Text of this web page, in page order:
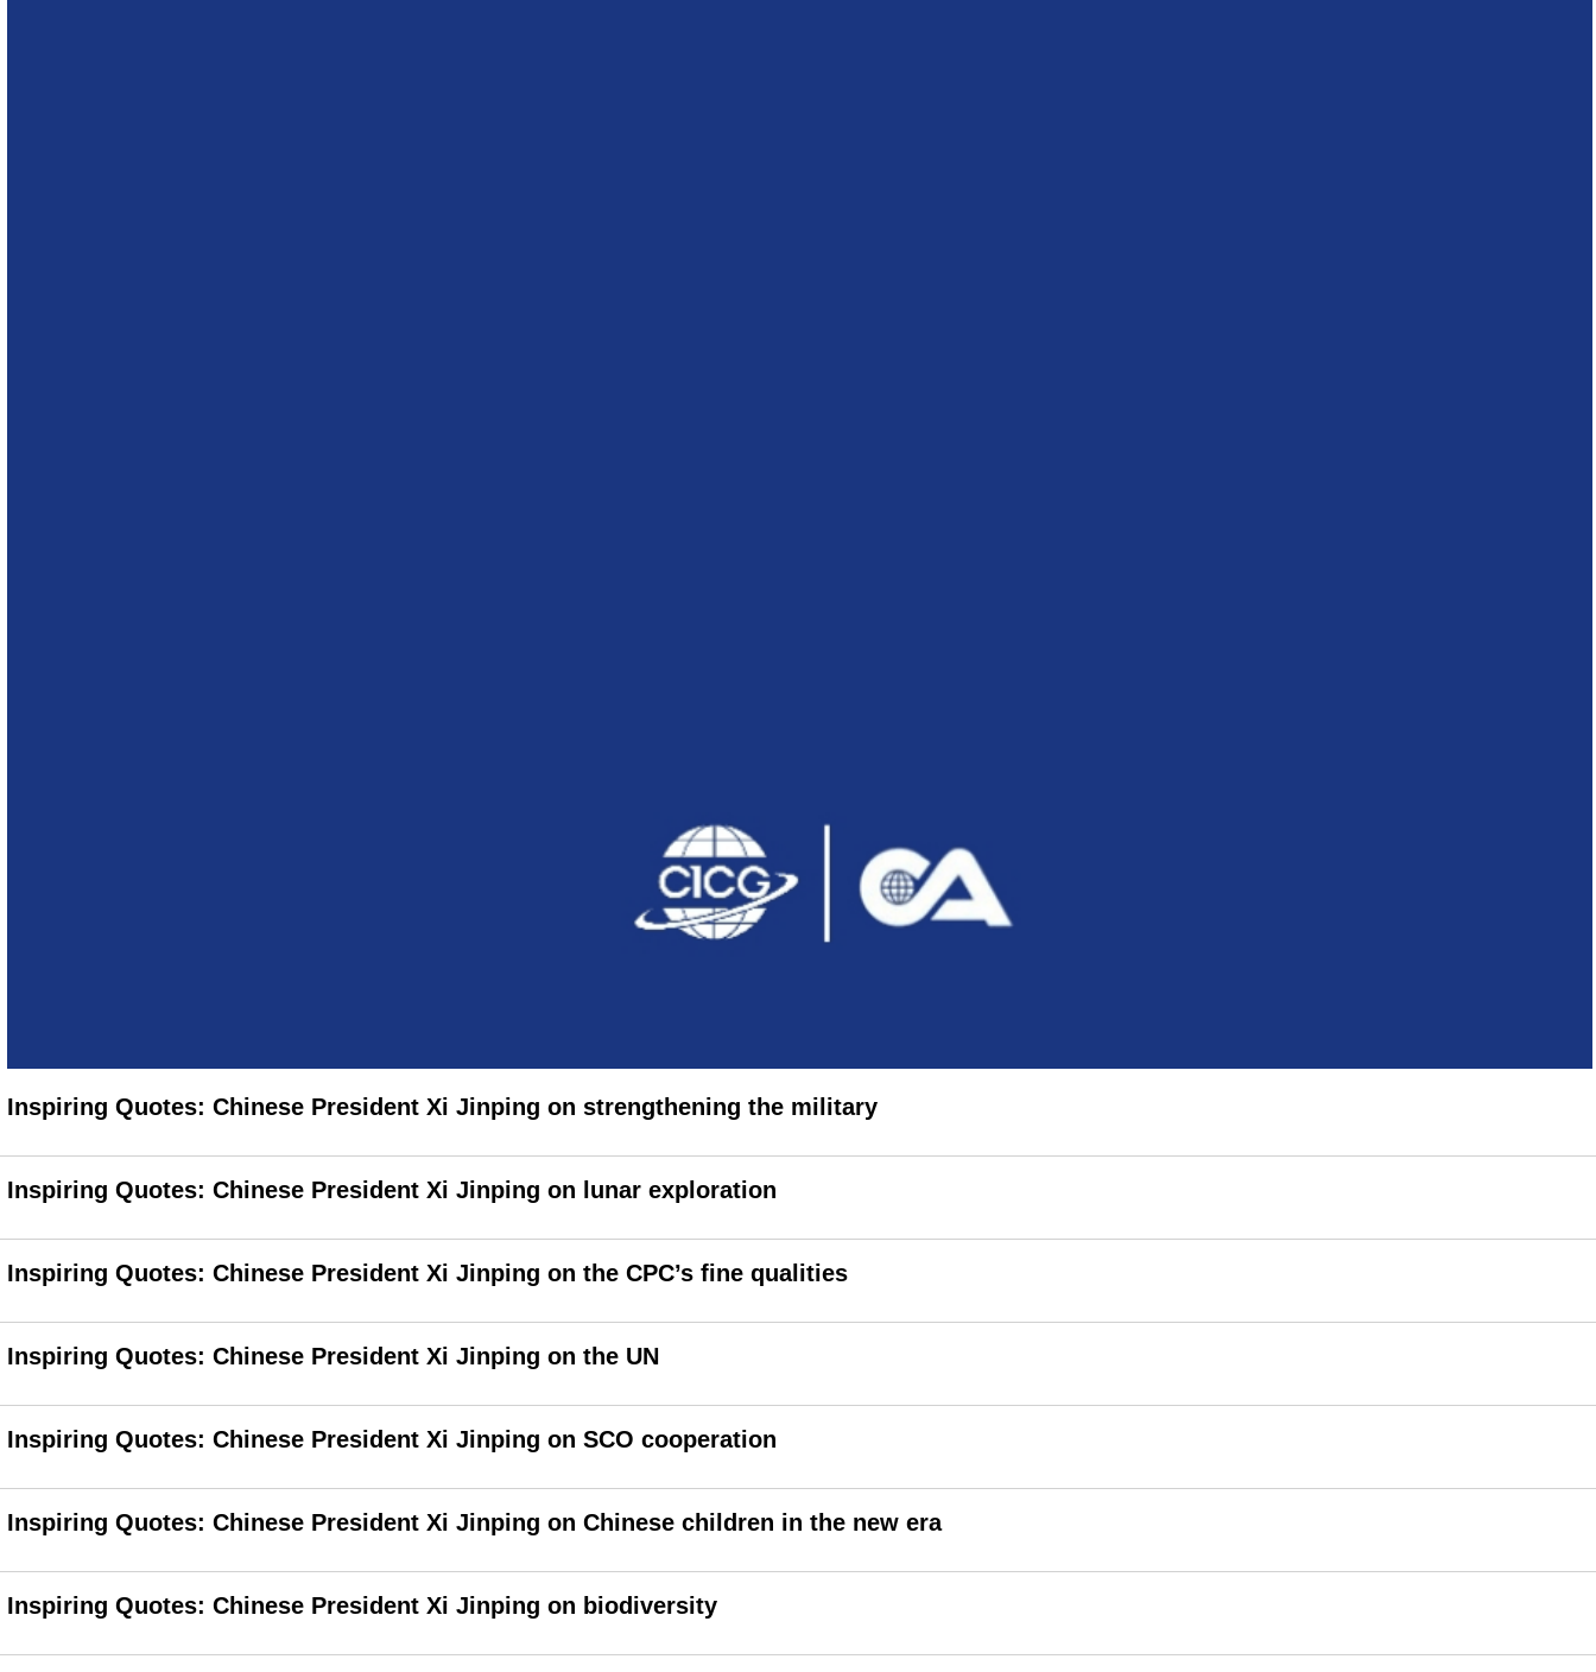
Inspiring Quotes: Chinese President Xi Jinping on strengthening the military
Inspiring Quotes: Chinese President Xi Jinping on lunar exploration
Inspiring Quotes: Chinese President Xi Jinping on the CPC’s fine qualities
Inspiring Quotes: Chinese President Xi Jinping on the UN
Inspiring Quotes: Chinese President Xi Jinping on SCO cooperation
Inspiring Quotes: Chinese President Xi Jinping on Chinese children in the new era
Inspiring Quotes: Chinese President Xi Jinping on biodiversity